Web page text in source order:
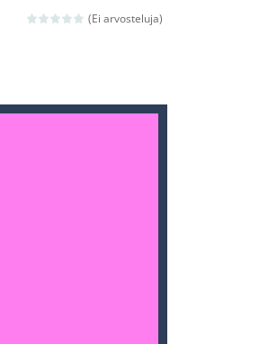
ideal boat...
(Ei arvosteluja)